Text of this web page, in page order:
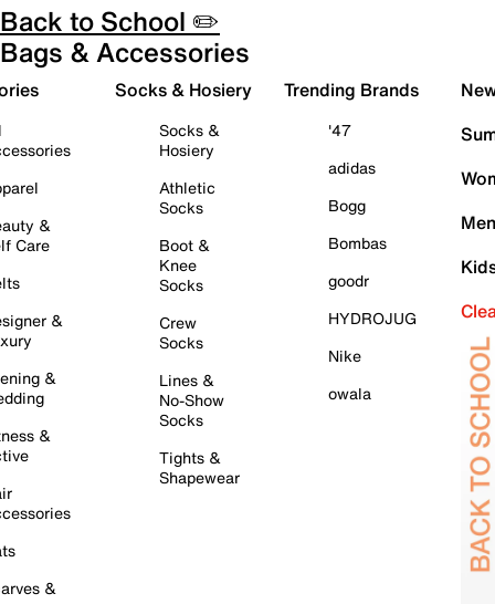
Back to School ✏️
Bags & Accessories
&
Care
&
&
&
&
Socks & Hosiery
Socks &
Hosiery
Athletic
Socks
Boot &
Knee
Socks
Crew
Socks
Lines &
No-Show
Socks
Tights &
Shapewear
Trending Brands
'47
adidas
Bogg
Bombas
goodr
HYDROJUG
Nike
owala